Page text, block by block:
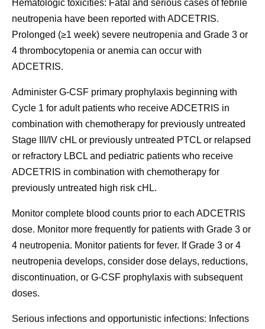
Hematologic toxicities: Fatal and serious cases of febrile
neutropenia have been reported with ADCETRIS.
Prolonged (≥1 week) severe neutropenia and Grade 3 or
4 thrombocytopenia or anemia can occur with
ADCETRIS.
Administer G-CSF primary prophylaxis beginning with
Cycle 1 for adult patients who receive ADCETRIS in
combination with chemotherapy for previously untreated
Stage III/IV cHL or previously untreated PTCL or relapsed
or refractory LBCL and pediatric patients who receive
ADCETRIS in combination with chemotherapy for
previously untreated high risk cHL.
Monitor complete blood counts prior to each ADCETRIS
dose. Monitor more frequently for patients with Grade 3 or
4 neutropenia. Monitor patients for fever. If Grade 3 or 4
neutropenia develops, consider dose delays, reductions,
discontinuation, or G-CSF prophylaxis with subsequent
doses.
Serious infections and opportunistic infections: Infections